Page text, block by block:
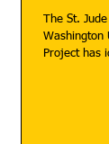
brain
The St.
Washington
Project has